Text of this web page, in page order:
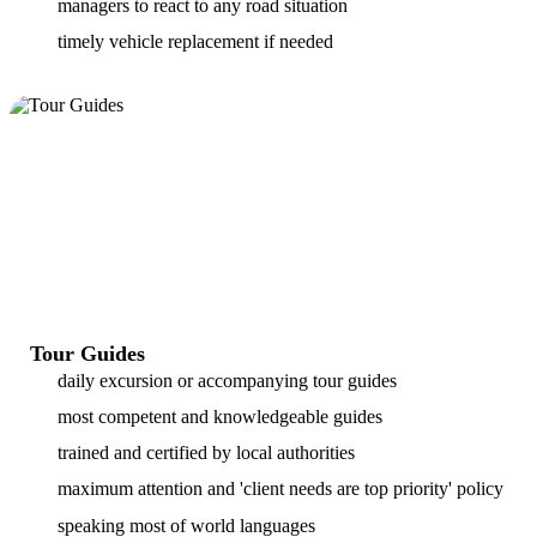
managers to react to any road situation
timely vehicle replacement if needed
Tour Guides
daily excursion or accompanying tour guides
most competent and knowledgeable guides
trained and certified by local authorities
maximum attention and 'client needs are top priority' policy
speaking most of world languages